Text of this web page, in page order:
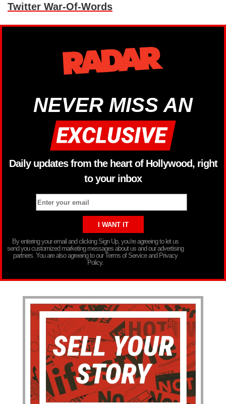
Twitter War-Of-Words
NEVER MISS AN
Daily updates from the heart of Hollywood, right
to your inbox
By entering your email and clicking Sign Up, you’re agreeing to let us
send you customized marketing messages about us and our advertising
partners. You are also agreeing to our Terms of Service and Privacy
Policy.